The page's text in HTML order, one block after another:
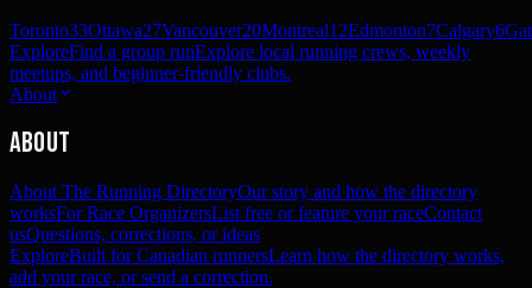
Toronto33Ottawa27Vancouver20Montreal12Edmonton7Calgary6
ExploreFind a group runExplore local running crews, weekly
meetups, and beginner-friendly clubs.
About
About
About The Running DirectoryOur story and how the directory
worksFor Race OrganizersList free or feature your raceContact
usQuestions, corrections, or ideas
ExploreBuilt for Canadian runnersLearn how the directory works,
add your race, or send a correction.